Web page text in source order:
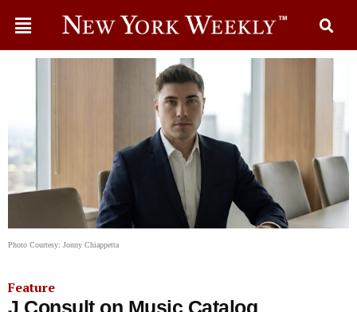
Photo Courtesy: Jonny Chiappetta
Feature
J Consult on Music Catalog